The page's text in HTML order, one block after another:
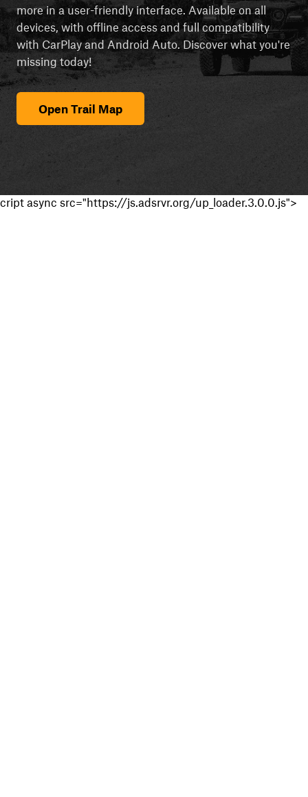
more in a user-friendly interface. Available on all
devices, with offline access and full compatibility
with CarPlay and Android Auto. Discover what you're
missing today!
Open Trail Map
cript async src="https://js.adsrvr.org/up_loader.3.0.0.js">